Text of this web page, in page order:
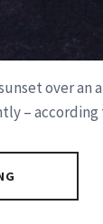
over an
–